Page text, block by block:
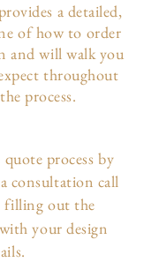
a detailed,
of how to order
and will walk you
throughout
process.
process by
consultation call
filling out the
your design